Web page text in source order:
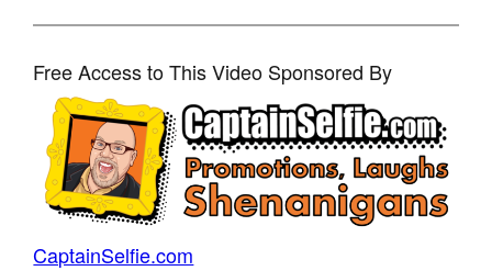
Free Access to This Video Sponsored By
CaptainSelfie.com